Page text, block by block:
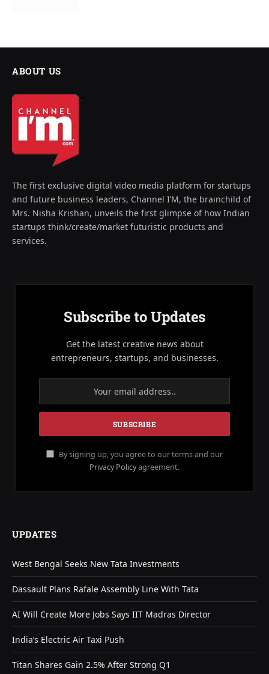
ABOUT US
The first exclusive digital video media platform for startups
and future business leaders, Channel I’M, the brainchild of
Mrs. Nisha Krishan, unveils the first glimpse of how Indian
startups think/create/market futuristic products and
services.
Subscribe to Updates
Get the latest creative news about
entrepreneurs, startups, and businesses.
By signing up, you agree to our terms and our
Privacy Policyagreement.
UPDATES
West Bengal Seeks New Tata Investments
Dassault Plans Rafale Assembly Line With Tata
AI Will Create More Jobs Says IIT Madras Director
India’s Electric Air Taxi Push
Titan Shares Gain 2.5% After Strong Q1